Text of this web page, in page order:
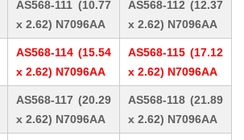
AS568-111 (10.77
x 2.62) N7096AA
AS568-112 (12.37
x 2.62) N7096AA
AS568-114 (15.54
x 2.62) N7096AA
AS568-115 (17.12
x 2.62) N7096AA
AS568-117 (20.29
x 2.62) N7096AA
AS568-118 (21.89
x 2.62) N7096AA